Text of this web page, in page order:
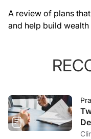
A review of plans
and help build